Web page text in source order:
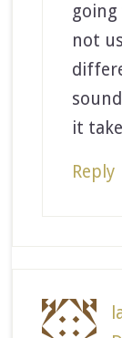
not
it
Reply